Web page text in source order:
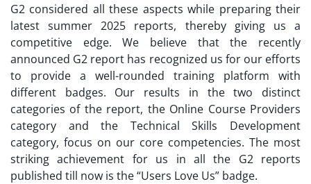
G2 considered all these aspects while preparing their
latest summer 2025 reports, thereby giving us a
competitive edge. We believe that the recently
announced G2 report has recognized us for our efforts
to provide a well-rounded training platform with
different badges. Our results in the two distinct
categories of the report, the Online Course Providers
category and the Technical Skills Development
category, focus on our core competencies. The most
striking achievement for us in all the G2 reports
published till now is the “Users Love Us” badge.